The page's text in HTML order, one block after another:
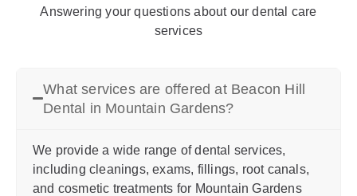
Answering your questions about our dental care
services
What services are offered at Beacon Hill
Dental in Mountain Gardens?
We provide a wide range of dental services,
including cleanings, exams, fillings, root canals,
and cosmetic treatments for Mountain Gardens